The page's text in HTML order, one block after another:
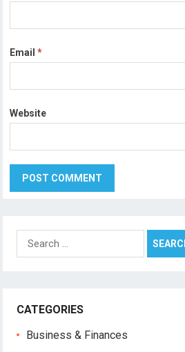
Email*
Website
Search
for:
CATEGORIES
Business & Finances